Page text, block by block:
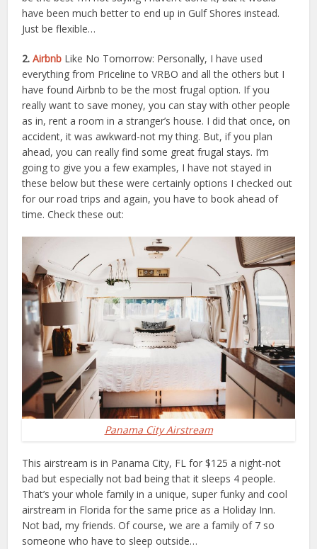
have been much better to end up in Gulf Shores instead.
Just be flexible…
2.Airbnb Like No Tomorrow: Personally, I have used
everything from Priceline to VRBO and all the others but I
have found Airbnb to be the most frugal option. If you
really want to save money, you can stay with other people
as in, rent a room in a stranger’s house. I did that once, on
accident, it was awkward-not my thing. But, if you plan
ahead, you can really find some great frugal stays. I’m
going to give you a few examples, I have not stayed in
these below but these were certainly options I checked out
for our road trips and again, you have to book ahead of
time. Check these out:
Panama City Airstream
This airstream is in Panama City, FL for $125 a night-not
bad but especially not bad being that it sleeps 4 people.
That’s your whole family in a unique, super funky and cool
airstream in Florida for the same price as a Holiday Inn.
Not bad, my friends. Of course, we are a family of 7 so
someone who have to sleep outside…